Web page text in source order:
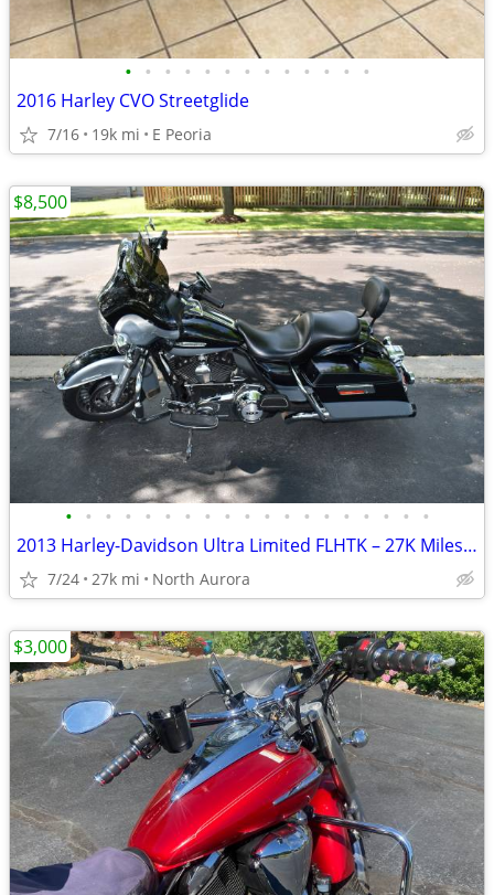
• • • • • • • • • • • • •
2016 Harley CVO Streetglide
7/16 19k mi E Peoria
• • • • • • • • • • • • • • • • • • •
2013 Harley-Davidson Ultra Limited FLHTK – 27K Miles – Excellent Condi
7/24 27k mi North Aurora
$8,500
$3,000